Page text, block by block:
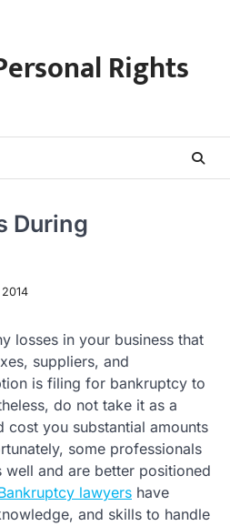
Rights
During
losses in your business that
suppliers, and
is filing for bankruptcy to
do not take it as a
cost you substantial amounts
some professionals
well and are better positioned
lawyers have
and skills to handle